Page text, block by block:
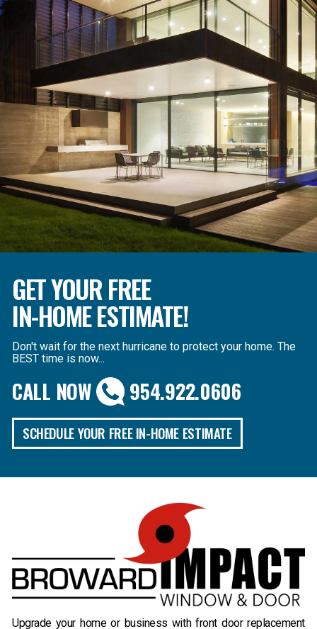
GET YOUR FREE
IN-HOME ESTIMATE!
Don't wait for the next hurricane to protect your home. The
BEST time is now...
CALL NOW 954.922.0606
SCHEDULE YOUR FREE IN-HOME ESTIMATE
Upgrade your home or business with front door replacement